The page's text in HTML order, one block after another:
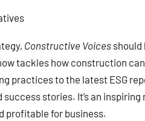
Constructive Voices should
tackles how construction
practices to the latest ESG
stories. It’s an
profitable for business.